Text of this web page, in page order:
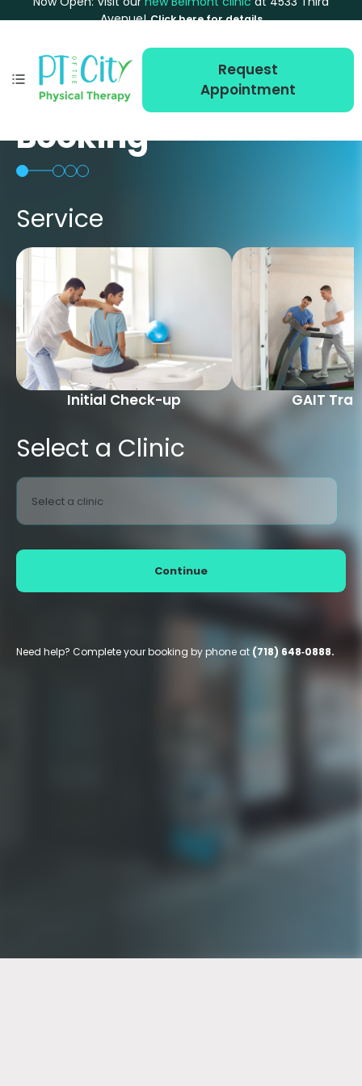
Avenue! Click here for details
Request
Appointment
Booking
Service
Initial Check-up GAIT
Select a Clinic
Select a clinic
Continue
Need help? Complete your booking by phone at (718) 648‑0888.